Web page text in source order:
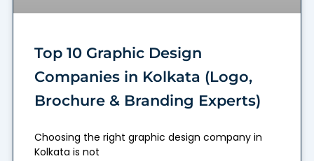
Top 10 Graphic Design
Companies in Kolkata (Logo,
Brochure & Branding Experts)
Choosing the right graphic design company in
Kolkata is not